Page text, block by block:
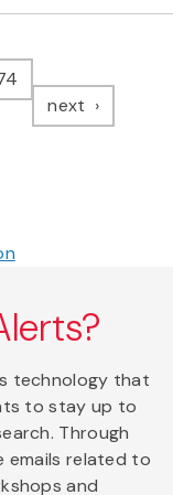
next page
technology that
to stay up to
Through
emails related to
and